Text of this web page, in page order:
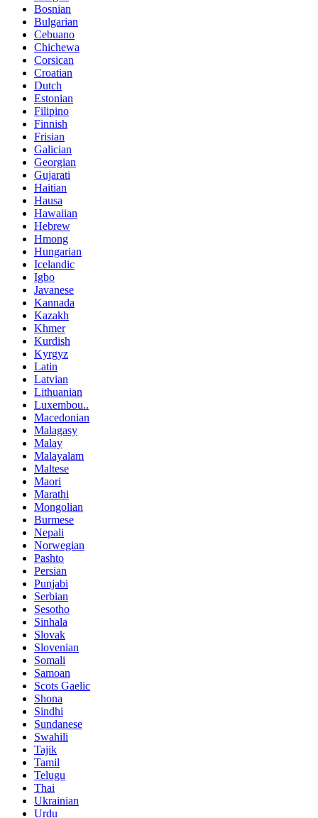
Bosnian
Bulgarian
Cebuano
Chichewa
Corsican
Croatian
Dutch
Estonian
Filipino
Finnish
Frisian
Galician
Georgian
Gujarati
Haitian
Hausa
Hawaiian
Hebrew
Hmong
Hungarian
Icelandic
Igbo
Javanese
Kannada
Kazakh
Khmer
Kurdish
Kyrgyz
Latin
Latvian
Lithuanian
Luxembou..
Macedonian
Malagasy
Malay
Malayalam
Maltese
Maori
Marathi
Mongolian
Burmese
Nepali
Norwegian
Pashto
Persian
Punjabi
Serbian
Sesotho
Sinhala
Slovak
Slovenian
Somali
Samoan
Scots Gaelic
Shona
Sindhi
Sundanese
Swahili
Tajik
Tamil
Telugu
Thai
Ukrainian
Urdu